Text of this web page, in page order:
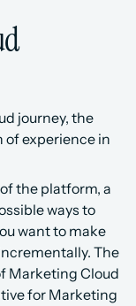
journey, the
of experience in
the platform, a
ways to
want to make
The
Marketing Cloud
for Marketing